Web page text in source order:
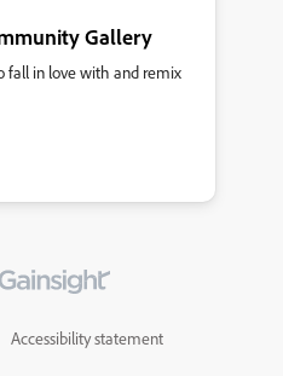
Gallery
fall in love with and remix
Accessibility statement